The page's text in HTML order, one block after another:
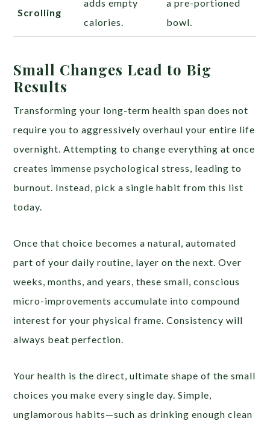
Scrolling
adds empty
calories.
a pre-portioned
bowl.
Small Changes Lead to Big
Results
Transforming your long-term health span does not
require you to aggressively overhaul your entire life
overnight. Attempting to change everything at once
creates immense psychological stress, leading to
burnout. Instead, pick a single habit from this list
today.
Once that choice becomes a natural, automated
part of your daily routine, layer on the next. Over
weeks, months, and years, these small, conscious
micro-improvements accumulate into compound
interest for your physical frame. Consistency will
always beat perfection.
Your health is the direct, ultimate shape of the small
choices you make every single day. Simple,
unglamorous habits—such as drinking enough clean